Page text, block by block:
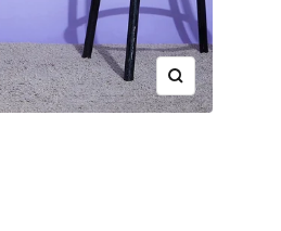
Zoom